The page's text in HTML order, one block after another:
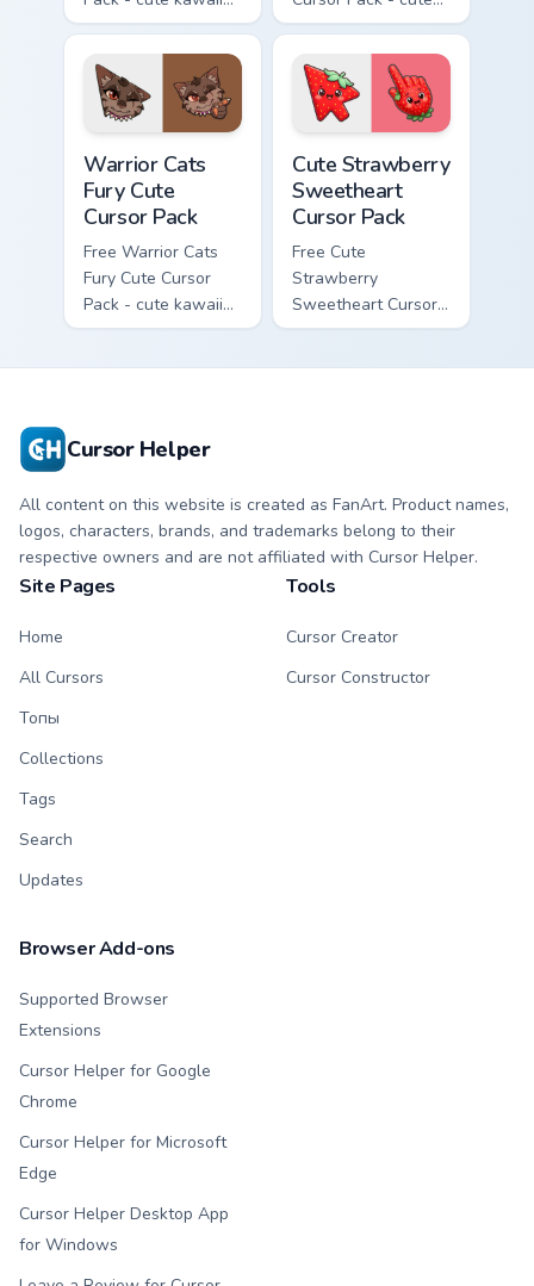
Bone character
cursor with
matching paw.
kawaii Scourge
character cursor
with matching paw.
Warrior Cats
Fury Cute
Cursor Pack
Free Warrior Cats
Fury Cute Cursor
Pack - cute kawaii
Fury character
Cute Strawberry
Sweetheart
Cursor Pack
Free Cute
Strawberry
Sweetheart Cursor
Pack - bright cute
Cursor Helper
All content on this website is created as FanArt. Product names,
logos, characters, brands, and trademarks belong to their
respective owners and are not affiliated with Cursor Helper.
Site Pages
Home
All Cursors
Топы
Collections
Tags
Search
Updates
Tools
Cursor Creator
Cursor Constructor
Browser Add-ons
Supported Browser
Extensions
Cursor Helper for Google
Chrome
Cursor Helper for Microsoft
Edge
Cursor Helper Desktop App
for Windows